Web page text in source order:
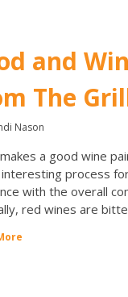
and
The
Nason
a good wine
process
with the overall
red wines are